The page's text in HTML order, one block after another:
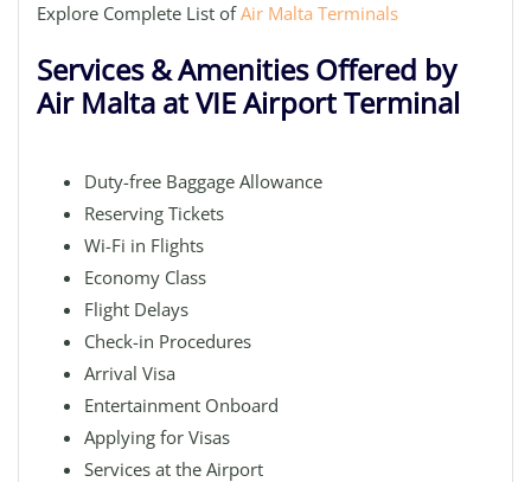
Explore Complete List ofAir Malta Terminals
Services & Amenities Offered by
Air Malta at VIE Airport Terminal
Duty-free Baggage Allowance
Reserving Tickets
Wi-Fi in Flights
Economy Class
Flight Delays
Check-in Procedures
Arrival Visa
Entertainment Onboard
Applying for Visas
Services at the Airport